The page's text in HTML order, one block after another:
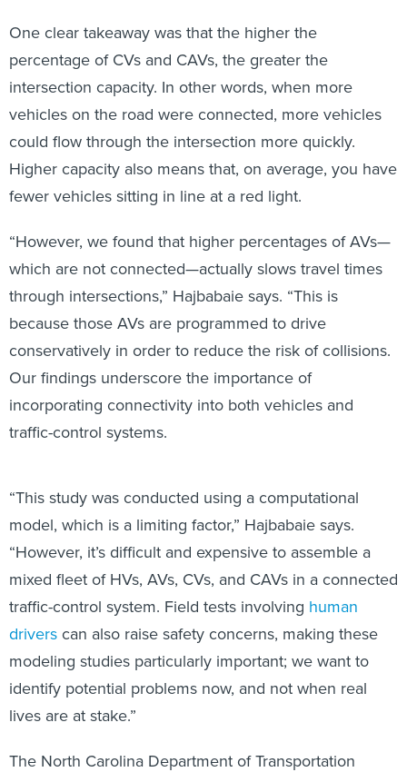
One clear takeaway was that the higher the
percentage of CVs and CAVs, the greater the
intersection capacity. In other words, when more
vehicles on the road were connected, more vehicles
could flow through the intersection more quickly.
Higher capacity also means that, on average, you have
fewer vehicles sitting in line at a red light.
“However, we found that higher percentages of AVs—
which are not connected—actually slows travel times
through intersections,” Hajbabaie says. “This is
because those AVs are programmed to drive
conservatively in order to reduce the risk of collisions.
Our findings underscore the importance of
incorporating connectivity into both vehicles and
traffic-control systems.
model, which is a limiting factor,” Hajbabaie says.
“However, it’s difficult and expensive to assemble a
mixed fleet of HVs, AVs, CVs, and CAVs in a connected
traffic-control system. Field tests involving human
driverscan also raise safety concerns, making these
modeling studies particularly important; we want to
identify potential problems now, and not when real
lives are at stake.”